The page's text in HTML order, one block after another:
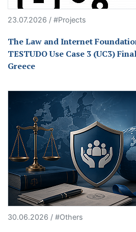
23.07.2026 / #Projects
The Law and Internet
TESTUDO Use Case 3 (UC3)
Greece
30.06.2026 / #Others